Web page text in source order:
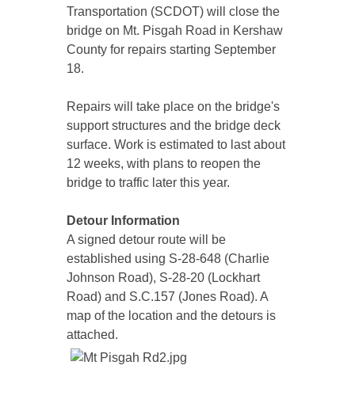
Transportation (SCDOT) will close the
bridge on Mt. Pisgah Road in Kershaw
County for repairs starting September
18.
Repairs will take place on the bridge's
support structures and the bridge deck
surface. Work is estimated to last about
12 weeks, with plans to reopen the
bridge to traffic later this year.
Detour Information
A signed detour route will be
established using S-28-648 (Charlie
Johnson Road), S-28-20 (Lockhart
Road) and S.C.157 (Jones Road). A
map of the location and the detours is
attached.